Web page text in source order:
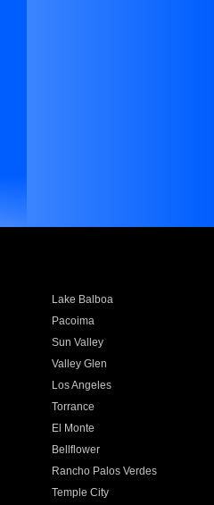
Lake Balboa
Pacoima
Sun Valley
Valley Glen
Los Angeles
Torrance
El Monte
Bellflower
Rancho Palos Verdes
Temple City